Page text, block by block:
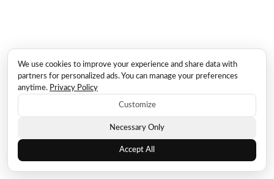
We use cookies to improve your experience and share data with
partners for personalized ads. You can manage your preferences
anytime. Privacy Policy
Customize
Necessary Only
Accept All